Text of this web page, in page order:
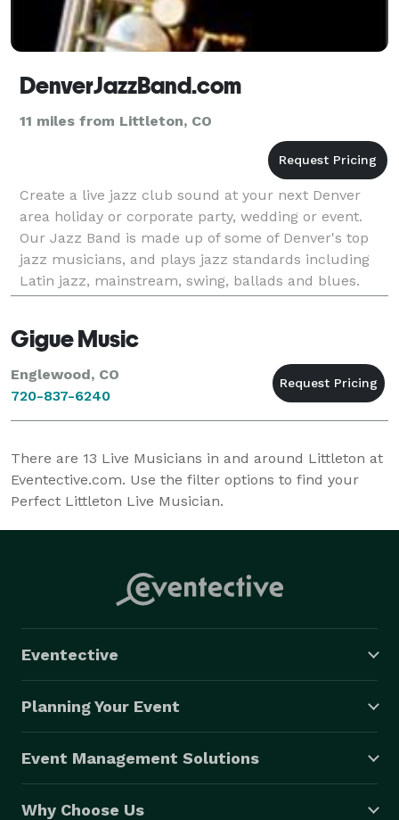
DenverJazzBand.com
11 miles from Littleton, CO
Create a live jazz club sound at your next Denver
area holiday or corporate party, wedding or event.
Our Jazz Band is made up of some of Denver's top
jazz musicians, and plays jazz standards including
Latin jazz, mainstream, swing, ballads and blues.
From Bebop to Bossa Nova, Sinatra, Duke Ellingto
Gigue Music
Englewood, CO
720-837-6240
There are 13 Live Musicians in and around Littleton at
Eventective.com. Use the filter options to find your
Perfect Littleton Live Musician.
Eventective
Planning Your Event
Event Management Solutions
Why Choose Us